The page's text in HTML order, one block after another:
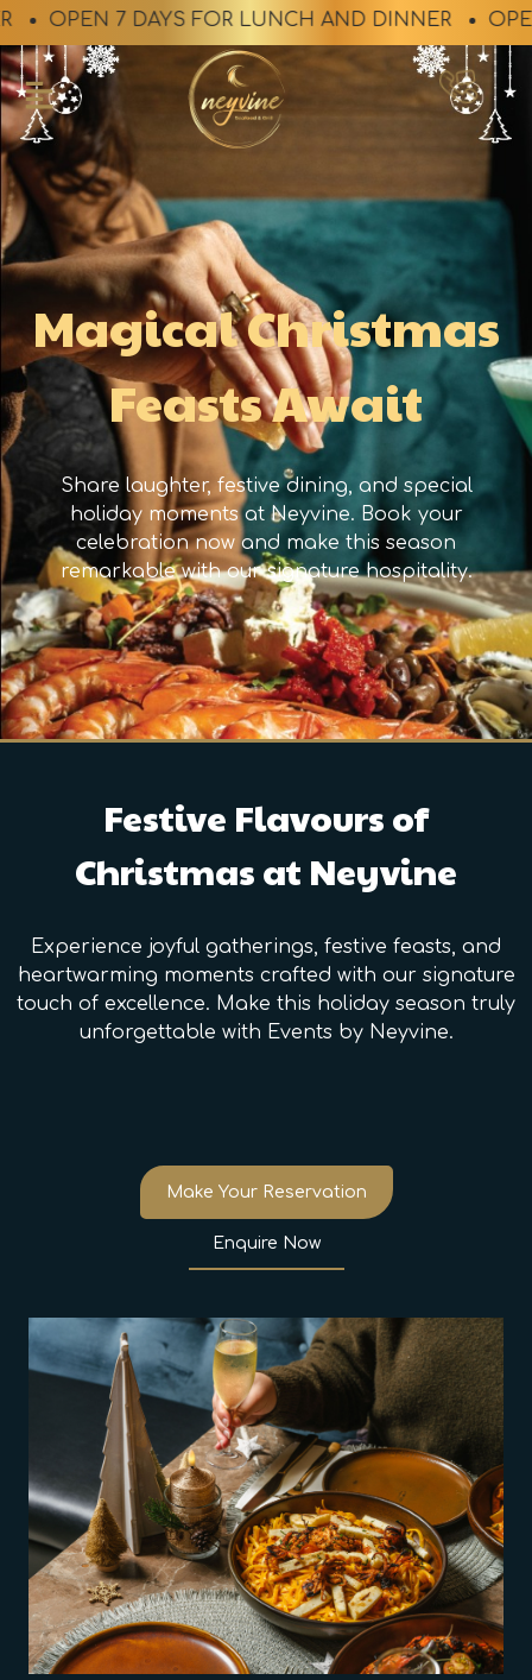
7 DAYS FOR LUNCH AND DINNER OPEN 7
Magical Christmas
Feasts Await​
Share laughter, festive dining, and special
holiday moments at Neyvine. Book your
celebration now and make this season
remarkable with our signature hospitality.
Festive Flavours of
Christmas at Neyvine
Experience joyful gatherings, festive feasts, and
heartwarming moments crafted with our signature
touch of excellence. Make this holiday season truly
unforgettable with Events by Neyvine.
Make Your Reservation
Enquire Now